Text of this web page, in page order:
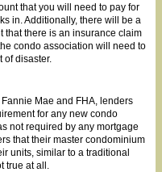
that you will need to pay for
in. Additionally, there will be a
that there is an insurance claim
condo association will need to
of disaster.
Mae and FHA, lenders
for any new condo
not required by any mortgage
that their master condominium
units, similar to a traditional
true at all.